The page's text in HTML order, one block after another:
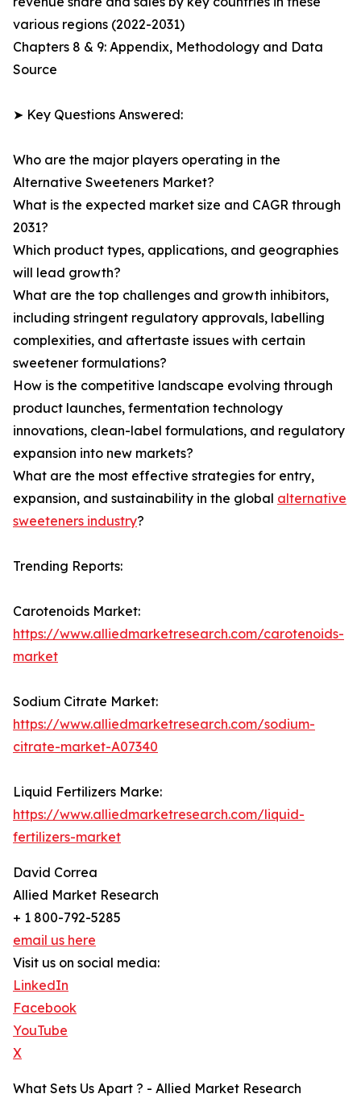
various regions (2022-2031)
Chapters 8 & 9: Appendix, Methodology and Data
Source
➤ Key Questions Answered:
Who are the major players operating in the
Alternative Sweeteners Market?
What is the expected market size and CAGR through
2031?
Which product types, applications, and geographies
will lead growth?
What are the top challenges and growth inhibitors,
including stringent regulatory approvals, labelling
complexities, and aftertaste issues with certain
sweetener formulations?
How is the competitive landscape evolving through
product launches, fermentation technology
innovations, clean-label formulations, and regulatory
expansion into new markets?
What are the most effective strategies for entry,
expansion, and sustainability in the global alternative
sweeteners industry?
Trending Reports:
Carotenoids Market:
https://www.alliedmarketresearch.com/carotenoids-
market
Sodium Citrate Market:
https://www.alliedmarketresearch.com/sodium-
citrate-market-A07340
Liquid Fertilizers Marke:
https://www.alliedmarketresearch.com/liquid-
fertilizers-market
David Correa
Allied Market Research
+ 1 800-792-5285
email us here
Visit us on social media:
LinkedIn
Facebook
YouTube
X
What Sets Us Apart ? - Allied Market Research